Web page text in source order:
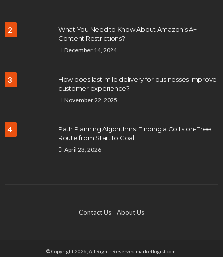
2
What You Need to Know About Amazon’s A+
Content Restrictions?
December 14, 2024
3
How does last-mile delivery for businesses improve
customer experience?
November 22, 2025
4
Path Planning Algorithms: Finding a Collision-Free
Route from Start to Goal
April 23, 2026
Contact Us About Us
© Copyright 2026, All Rights Reserved marketlogist.com.